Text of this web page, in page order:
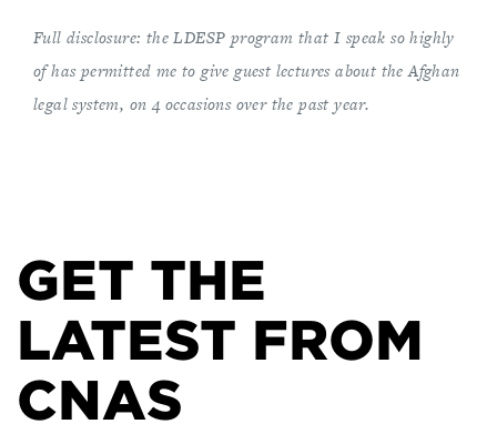
Full disclosure: the LDESP program that I speak so highly
of has permitted me to give guest lectures about the Afghan
legal system, on 4 occasions over the past year.
GET THE
LATEST FROM
CNAS